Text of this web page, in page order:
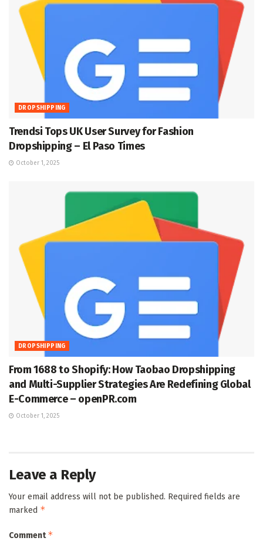
DROPSHIPPING
Trendsi Tops UK User Survey for Fashion
Dropshipping – El Paso Times
October 1, 2025
DROPSHIPPING
From 1688 to Shopify: How Taobao Dropshipping
and Multi-Supplier Strategies Are Redefining Global
E-Commerce – openPR.com
October 1, 2025
Leave a Reply
Your email address will not be published. Required fields are
marked *
Comment*